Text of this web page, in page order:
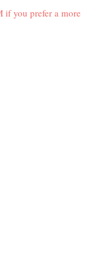
if you prefer a more